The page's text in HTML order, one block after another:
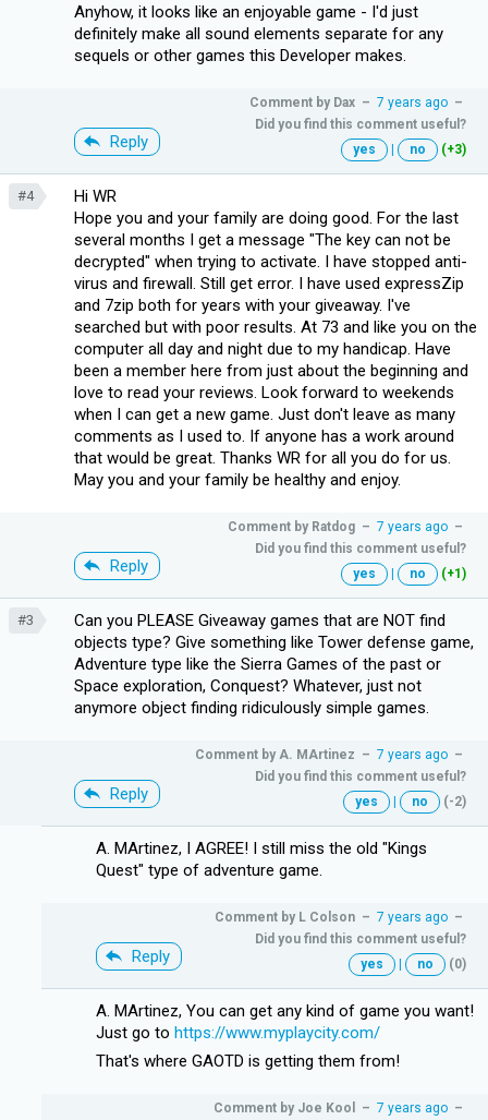
Anyhow, it looks like an enjoyable game - I'd just
definitely make all sound elements separate for any
sequels or other games this Developer makes.
Reply
Comment by Dax – 7 years ago –
Did you find this comment useful?
yes
| no (+3)
#4
Hi WR
Hope you and your family are doing good. For the last
several months I get a message "The key can not be
decrypted" when trying to activate. I have stopped anti-
virus and firewall. Still get error. I have used expressZip
and 7zip both for years with your giveaway. I've
searched but with poor results. At 73 and like you on the
computer all day and night due to my handicap. Have
been a member here from just about the beginning and
love to read your reviews. Look forward to weekends
when I can get a new game. Just don't leave as many
comments as I used to. If anyone has a work around
that would be great. Thanks WR for all you do for us.
May you and your family be healthy and enjoy.
Reply
Comment by Ratdog – 7 years ago –
Did you find this comment useful?
yes
| no (+1)
#3
Can you PLEASE Giveaway games that are NOT find
objects type? Give something like Tower defense game,
Adventure type like the Sierra Games of the past or
Space exploration, Conquest? Whatever, just not
anymore object finding ridiculously simple games.
Reply
Comment by A. MArtinez – 7 years ago –
Did you find this comment useful?
yes
| no (-2)
A. MArtinez, I AGREE! I still miss the old "Kings
Quest" type of adventure game.
Reply
Comment by L Colson – 7 years ago –
Did you find this comment useful?
yes
| no (0)
A. MArtinez, You can get any kind of game you want!
Just go to https://www.myplaycity.com/
That's where GAOTD is getting them from!
Comment by Joe Kool – 7 years ago –